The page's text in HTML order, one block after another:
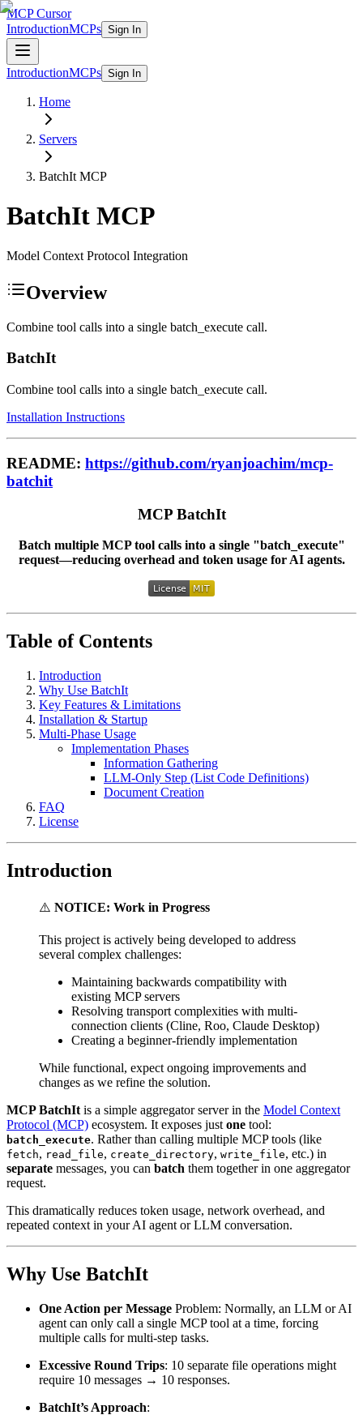
MCP Cursor
IntroductionMCPs Sign In
IntroductionMCPs Sign In
Home
Servers
BatchIt MCP
BatchIt MCP
Model Context Protocol Integration
Overview
Combine tool calls into a single batch_execute call.
BatchIt
Combine tool calls into a single batch_execute call.
Installation Instructions
README: https://github.com/ryanjoachim/mcp-
batchit
MCP BatchIt
Batch multiple MCP tool calls into a single "batch_execute"
request—reducing overhead and token usage for AI agents.
Table of Contents
Introduction
Why Use BatchIt
Key Features & Limitations
Installation & Startup
Multi-Phase Usage
Implementation Phases
Information Gathering
LLM‐Only Step (List Code Definitions)
Document Creation
FAQ
License
Introduction
⚠️ NOTICE: Work in Progress
This project is actively being developed to address
several complex challenges:
Maintaining backwards compatibility with
existing MCP servers
Resolving transport complexities with multi-
connection clients (Cline, Roo, Claude Desktop)
Creating a beginner-friendly implementation
While functional, expect ongoing improvements and
changes as we refine the solution.
MCP BatchIt is a simple aggregator server in the Model Context
Protocol (MCP) ecosystem. It exposes just one tool:
batch_execute. Rather than calling multiple MCP tools (like
fetch, read_file, create_directory, write_file, etc.) in
separate messages, you can batch them together in one aggregator
request.
This dramatically reduces token usage, network overhead, and
repeated context in your AI agent or LLM conversation.
Why Use BatchIt
One Action per Message Problem: Normally, an LLM or AI
agent can only call a single MCP tool at a time, forcing
multiple calls for multi-step tasks.
Excessive Round Trips: 10 separate file operations might
require 10 messages → 10 responses.
BatchIt’s Approach: